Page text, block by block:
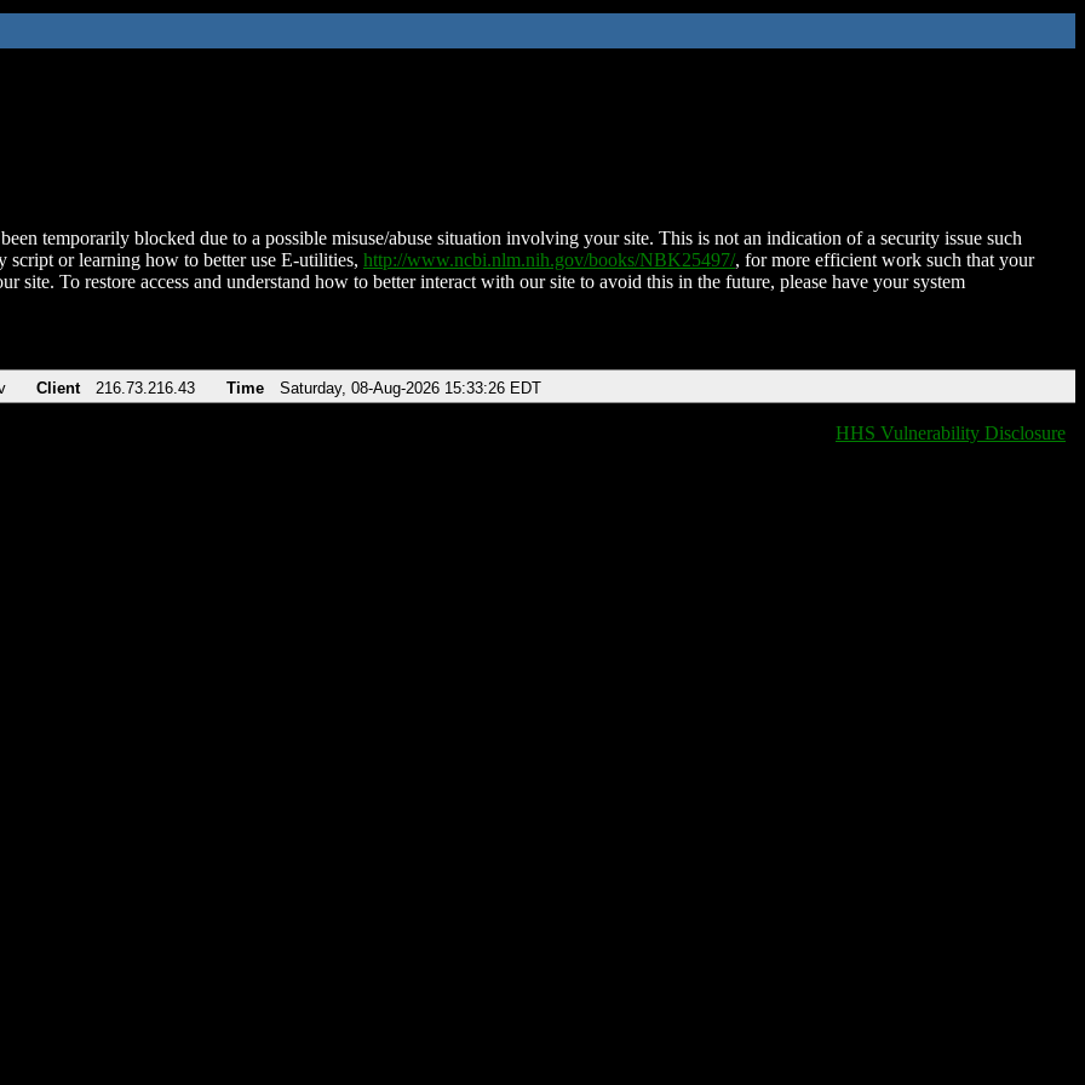
temporarily blocked due to a possible misuse/abuse situation involving your site. This is not an indication of a security issue such
script or learning how to better use E-utilities, http://www.ncbi.nlm.nih.gov/books/NBK25497/, for more efficient work such that your
site. To restore access and understand how to better interact with our site to avoid this in the future, please have your system
Client 216.73.216.43 Time Saturday, 08-Aug-2026 15:33:26 EDT
HHS Vulnerability Disclosure